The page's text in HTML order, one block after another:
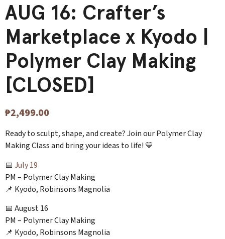
AUG 16: Crafter’s
Marketplace x Kyodo |
Polymer Clay Making
[CLOSED]
₱2,499.00
Ready to sculpt, shape, and create? Join our Polymer Clay
Making Class and bring your ideas to life! 💛
📅 July 19
PM – Polymer Clay Making
📌 Kyodo, Robinsons Magnolia
📅 August 16
PM – Polymer Clay Making
📌 Kyodo, Robinsons Magnolia